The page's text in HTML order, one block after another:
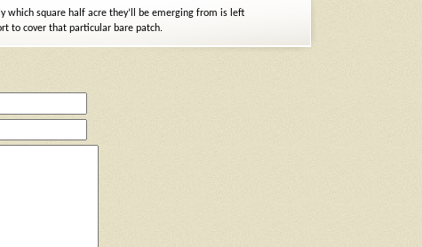
which square half acre they’ll be emerging from is left
to cover that particular bare patch.